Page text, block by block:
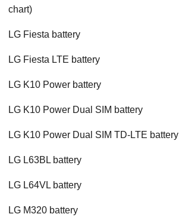
chart)
LG Fiesta battery
LG Fiesta LTE battery
LG K10 Power battery
LG K10 Power Dual SIM battery
LG K10 Power Dual SIM TD-LTE battery
LG L63BL battery
LG L64VL battery
LG M320 battery